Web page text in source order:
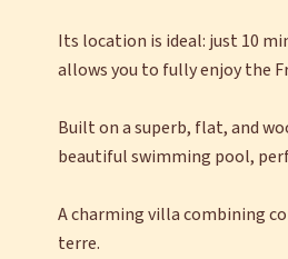
Its location is ideal: just 10
allows you to fully enjoy the
Built on a superb, flat, and
beautiful swimming pool,
A charming villa combining
terre.